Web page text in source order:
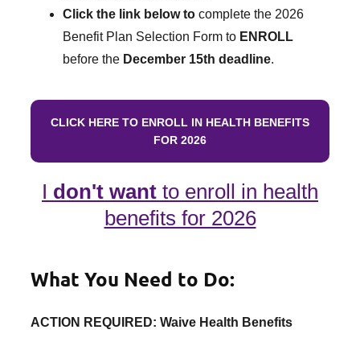
Click the link below to complete the 2026
Benefit Plan Selection Form to ENROLL
before the December 15th deadline.
CLICK HERE TO ENROLL IN HEALTH BENEFITS
FOR 2026
I don't want to enroll in health
benefits for 2026
What You Need to Do:
ACTION REQUIRED: Waive Health Benefits